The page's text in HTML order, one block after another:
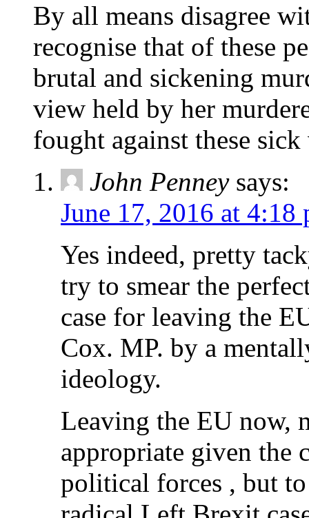
By all means disagree
recognise that of these
brutal and sickening
view held by her
fought against these
John Penney says:
June 17, 2016 at 4:18
Yes indeed, pretty
try to smear the
case for leaving the
Cox. MP. by a
ideology.
Leaving the EU now,
appropriate given the
political forces , but